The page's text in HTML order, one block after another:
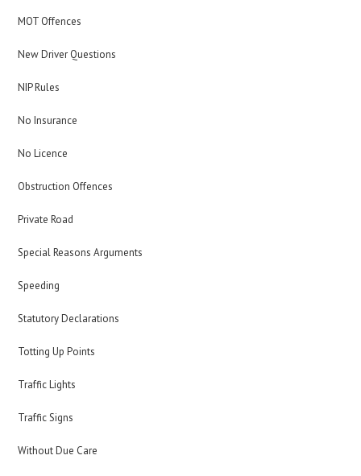
MOT Offences
New Driver Questions
NIP Rules
No Insurance
No Licence
Obstruction Offences
Private Road
Special Reasons Arguments
Speeding
Statutory Declarations
Totting Up Points
Traffic Lights
Traffic Signs
Without Due Care